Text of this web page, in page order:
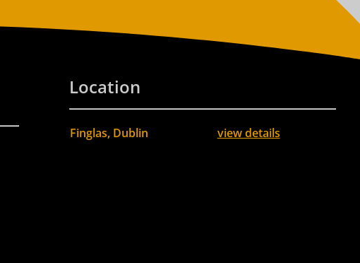
Location
Finglas, Dublin view details